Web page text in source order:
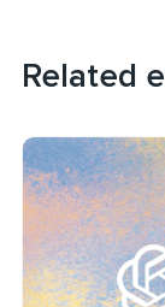
Related